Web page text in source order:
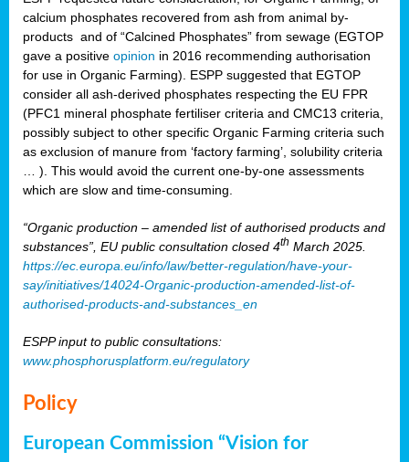
calcium phosphates recovered from ash from animal by-
products and of “Calcined Phosphates” from sewage (EGTOP
gave a positive opinion in 2016 recommending authorisation
for use in Organic Farming). ESPP suggested that EGTOP
consider all ash-derived phosphates respecting the EU FPR
(PFC1 mineral phosphate fertiliser criteria and CMC13 criteria,
possibly subject to other specific Organic Farming criteria such
as exclusion of manure from ‘factory farming’, solubility criteria
… ). This would avoid the current one-by-one assessments
which are slow and time-consuming.
“Organic production – amended list of authorised products and
substances”, EU public consultation closed 4th March 2025.
https://ec.europa.eu/info/law/better-regulation/have-your-
say/initiatives/14024-Organic-production-amended-list-of-
authorised-products-and-substances_en
ESPP input to public consultations:
www.phosphorusplatform.eu/regulatory
Policy
European Commission “Vision for